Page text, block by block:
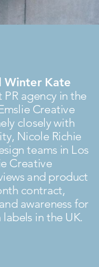
Winter Kate
agency in the
Creative
closely with
Nicole Richie
teams in Los
Creative
and product
contract,
awareness for
in the UK.